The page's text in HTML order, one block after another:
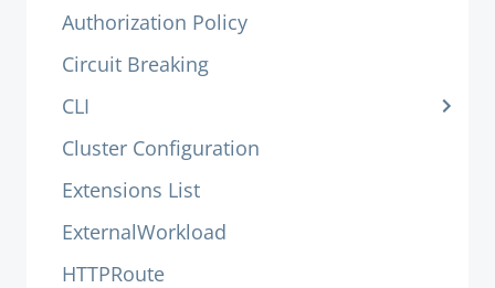
Authorization Policy
Circuit Breaking
CLI
Cluster Configuration
Extensions List
ExternalWorkload
HTTPRoute